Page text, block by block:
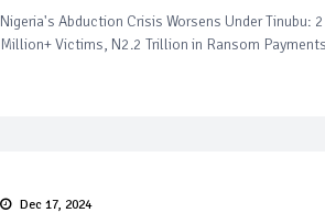
Nigeria's Abduction Crisis Worsens Under Tinubu: 2
Million+ Victims, N2.2 Trillion in Ransom
Dec 17, 2024